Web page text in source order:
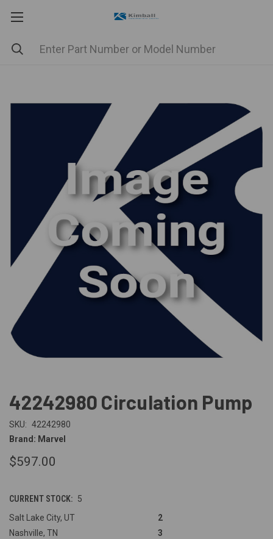
42242980 Circulation Pump
SKU: 42242980
Brand: Marvel
$597.00
CURRENT STOCK: 5
Salt Lake City, UT
2
Nashville, TN
3